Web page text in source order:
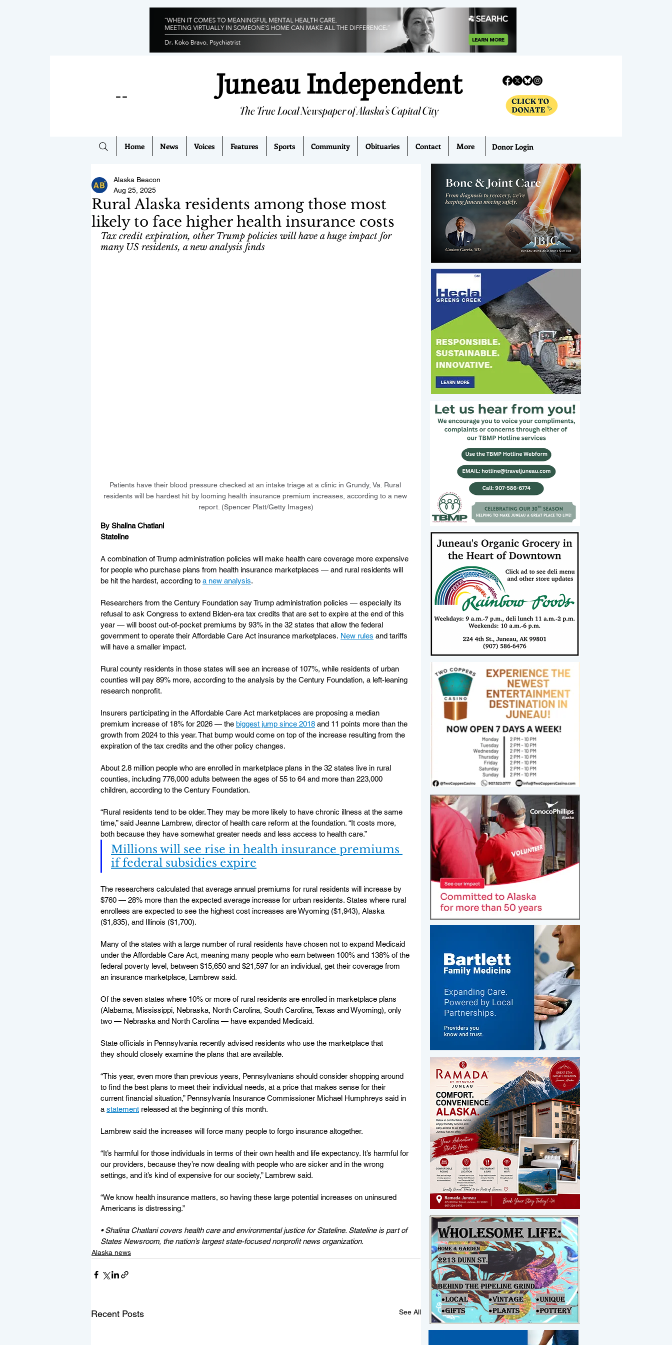
--
The True Local Newspaper of Alaska’s Capital City
Juneau Independent
Home News Voices Features Sports Community Obituaries Contact More Donor Login
Rural Alaska residents among those most
likely to face higher health insurance costs
Alaska Beacon
Aug 25, 2025
Tax credit expiration, other Trump policies will have a huge impact for
many US residents, a new analysis finds
Patients have their blood pressure checked at an intake triage at a clinic in Grundy, Va. Rural
residents will be hardest hit by looming health insurance premium increases, according to a new
report. (Spencer Platt/Getty Images)
By Shalina Chatlani
Stateline
A combination of Trump administration policies will make health care coverage more expensive
for people who purchase plans from health insurance marketplaces — and rural residents will
be hit the hardest, according to a new analysis.
Researchers from the Century Foundation say Trump administration policies — especially its
refusal to ask Congress to extend Biden-era tax credits that are set to expire at the end of this
year — will boost out-of-pocket premiums by 93% in the 32 states that allow the federal
government to operate their Affordable Care Act insurance marketplaces. New rules and tariffs
will have a smaller impact.
Rural county residents in those states will see an increase of 107%, while residents of urban
counties will pay 89% more, according to the analysis by the Century Foundation, a left-leaning
research nonprofit.
Insurers participating in the Affordable Care Act marketplaces are proposing a median
premium increase of 18% for 2026 — the biggest jump since 2018 and 11 points more than the
growth from 2024 to this year. That bump would come on top of the increase resulting from the
expiration of the tax credits and the other policy changes.
About 2.8 million people who are enrolled in marketplace plans in the 32 states live in rural
counties, including 776,000 adults between the ages of 55 to 64 and more than 223,000
children, according to the Century Foundation.
“Rural residents tend to be older. They may be more likely to have chronic illness at the same
time,” said Jeanne Lambrew, director of health care reform at the foundation. “It costs more,
both because they have somewhat greater needs and less access to health care.”
Millions will see rise in health insurance premiums
if federal subsidies expire
The researchers calculated that average annual premiums for rural residents will increase by
$760 — 28% more than the expected average increase for urban residents. States where rural
enrollees are expected to see the highest cost increases are Wyoming ($1,943), Alaska
($1,835), and Illinois ($1,700).
Many of the states with a large number of rural residents have chosen not to expand Medicaid
under the Affordable Care Act, meaning many people who earn between 100% and 138% of the
federal poverty level, between $15,650 and $21,597 for an individual, get their coverage from
an insurance marketplace, Lambrew said.
Of the seven states where 10% or more of rural residents are enrolled in marketplace plans
(Alabama, Mississippi, Nebraska, North Carolina, South Carolina, Texas and Wyoming), only
two — Nebraska and North Carolina — have expanded Medicaid.
State officials in Pennsylvania recently advised residents who use the marketplace that
they should closely examine the plans that are available.
“This year, even more than previous years, Pennsylvanians should consider shopping around
to find the best plans to meet their individual needs, at a price that makes sense for their
current financial situation,” Pennsylvania Insurance Commissioner Michael Humphreys said in
a statement released at the beginning of this month.
Lambrew said the increases will force many people to forgo insurance altogether.
“It’s harmful for those individuals in terms of their own health and life expectancy. It’s harmful for
our providers, because they’re now dealing with people who are sicker and in the wrong
settings, and it’s kind of expensive for our society,” Lambrew said.
“We know health insurance matters, so having these large potential increases on uninsured
Americans is distressing.”
• Shalina Chatlani covers health care and environmental justice for Stateline. Stateline is part of
States Newsroom, the nation’s largest state-focused nonprofit news organization.
Alaska news
Recent Posts See All